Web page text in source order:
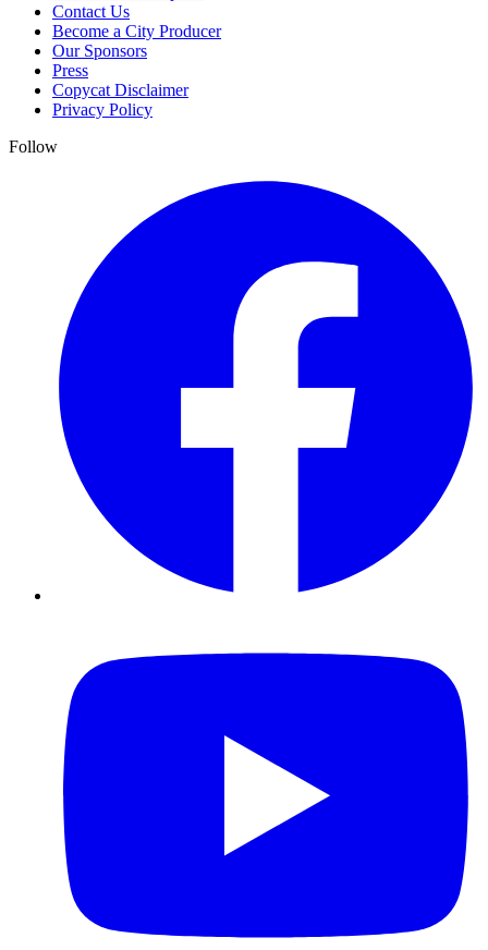
Contact Us
Become a City Producer
Our Sponsors
Press
Copycat Disclaimer
Privacy Policy
Follow